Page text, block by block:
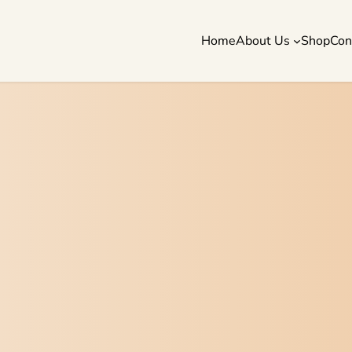
HomeAbout Us Shop